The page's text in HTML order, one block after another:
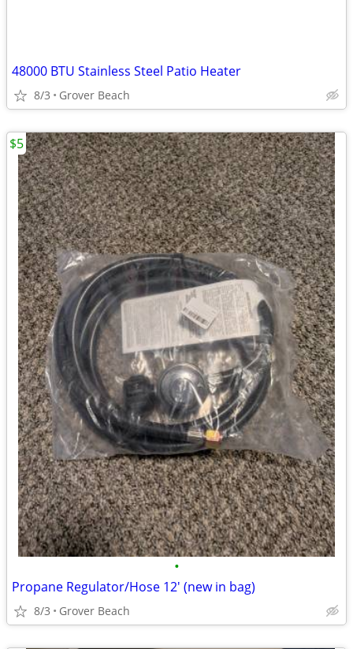
48000 BTU Stainless Steel Patio Heater
8/3 Grover Beach
•
Propane Regulator/Hose 12' (new in bag)
8/3 Grover Beach
$5